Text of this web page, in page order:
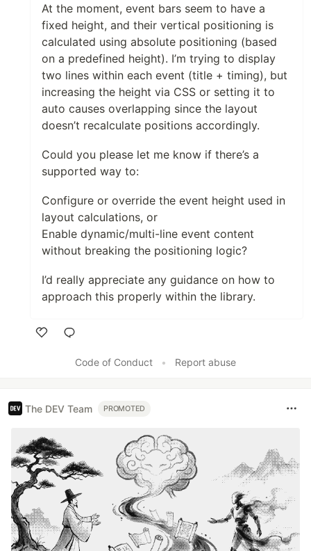
At the moment, event bars seem to have a
fixed height, and their vertical positioning is
calculated using absolute positioning (based
on a predefined height). I’m trying to display
two lines within each event (title + timing), but
increasing the height via CSS or setting it to
auto causes overlapping since the layout
doesn’t recalculate positions accordingly.
Could you please let me know if there’s a
supported way to:
Configure or override the event height used in
layout calculations, or
Enable dynamic/multi-line event content
without breaking the positioning logic?
I’d really appreciate any guidance on how to
approach this properly within the library.
Code of Conduct
• Report abuse
The DEV Team PROMOTED